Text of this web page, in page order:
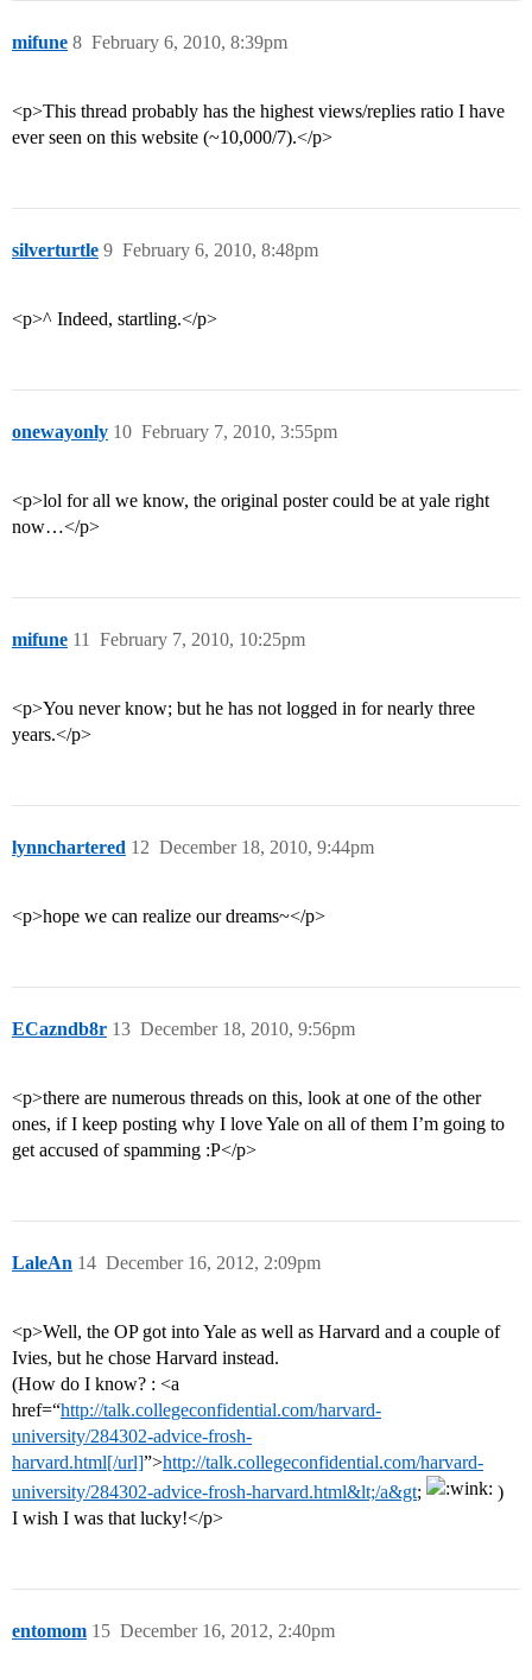
mifune February 6, 2010, 8:39pm
8
<p>This thread probably has the highest views/replies ratio I have
ever seen on this website (~10,000/7).</p>
silverturtle February 6, 2010, 8:48pm
9
<p>^ Indeed, startling.</p>
onewayonly February 7, 2010, 3:55pm
10
<p>lol for all we know, the original poster could be at yale right
now…</p>
mifune February 7, 2010, 10:25pm
11
<p>You never know; but he has not logged in for nearly three
years.</p>
lynnchartered December 18, 2010, 9:44pm
12
<p>hope we can realize our dreams~</p>
ECazndb8r December 18, 2010, 9:56pm
13
<p>there are numerous threads on this, look at one of the other
ones, if I keep posting why I love Yale on all of them I’m going to
get accused of spamming :P</p>
LaleAn December 16, 2012, 2:09pm
14
<p>Well, the OP got into Yale as well as Harvard and a couple of
Ivies, but he chose Harvard instead.
(How do I know? : <a
href=“http://talk.collegeconfidential.com/harvard-
university/284302-advice-frosh-
harvard.html[/url]”>http://talk.collegeconfidential.com/harvard-
university/284302-advice-frosh-harvard.html&lt;/a&gt;
)
I wish I was that lucky!</p>
entomom December 16, 2012, 2:40pm
15